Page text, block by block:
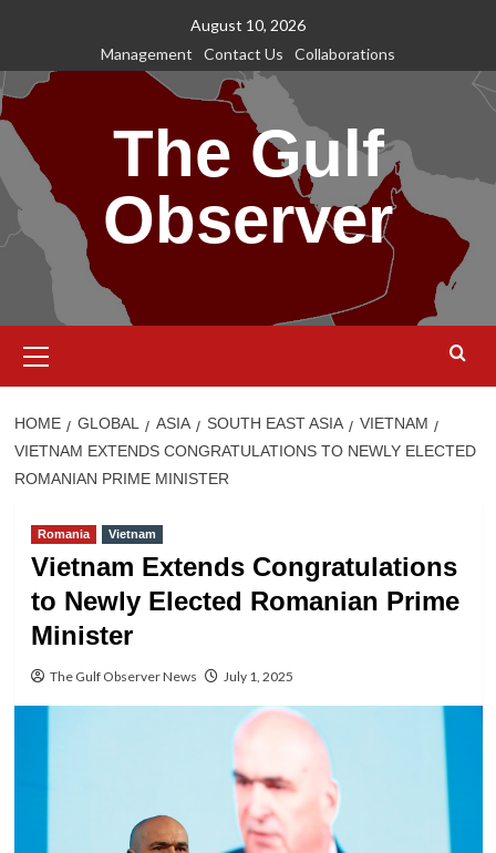
content
August 10, 2026
Management
Contact Us Collaborations
The Gulf
Observer
Menu
HOME GLOBAL ASIA SOUTH EAST ASIA
VIETNAM
VIETNAM EXTENDS CONGRATULATIONS TO NEWLY ELECTED
ROMANIAN PRIME MINISTER
Romania Vietnam
Vietnam Extends Congratulations
to Newly Elected Romanian Prime
Minister
The Gulf Observer News July 1, 2025